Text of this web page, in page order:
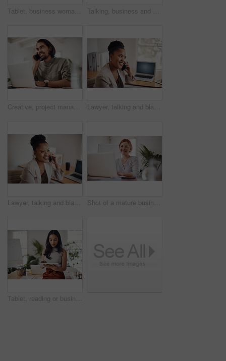
Tablet, business woman and research on internet for information or network in startup office. Digital technology, scroll and reading email for software development of creative web designer online Talking, business and black man with phone call in office for conversation, listening or contact with client. Mobile, creative consultant and employee for negotiation, chat or explain project details
Creative, project management and thinking with designer man in office of small business for planning. Computer, idea and web development with happy employee at desk as illustrator or publisher Lawyer, talking and black woman with phone call at desk for conversation, listening or contact with client. Mobile, legal consultant and employee for communication, chat or explain case details
Lawyer, talking and black woman with phone call in office for conversation, listening or contact with client. Mobile, legal consultant and employee for communication, advice or explain case details Shot of a mature businesswoman working on a laptop in an office
Tablet, reading or business woman research information or networking online in startup. Digital technology, planning or email on website for article, blog or creative copywriter typing project report